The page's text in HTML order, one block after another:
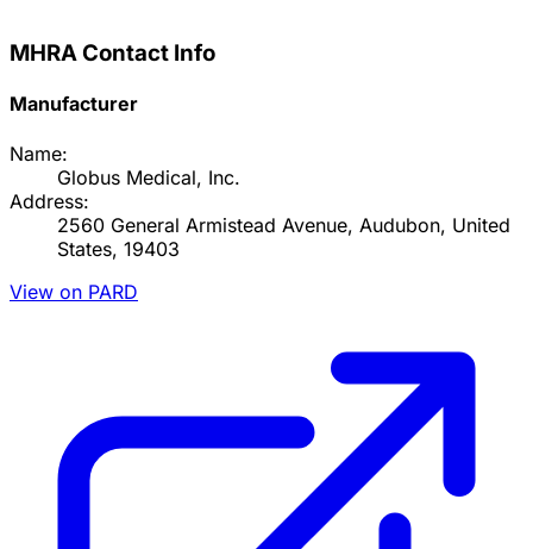
MHRA Contact Info
Manufacturer
Name:
Globus Medical, Inc.
Address:
2560 General Armistead Avenue, Audubon, United
States, 19403
View on PARD